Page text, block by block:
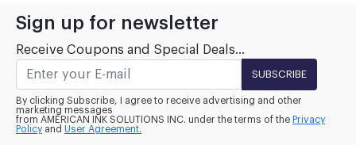
Sign up for newsletter
Receive Coupons and Special Deals...
SUBSCRIBE
By clicking Subscribe, I agree to receive advertising and other
marketing messages
from AMERICAN INK SOLUTIONS INC. under the terms of the Privacy
Policy and User Agreement.